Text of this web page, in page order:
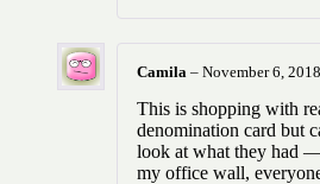
Camila – November 6, 2018
This is shopping with
denomination card but
look at what they had
my office wall,